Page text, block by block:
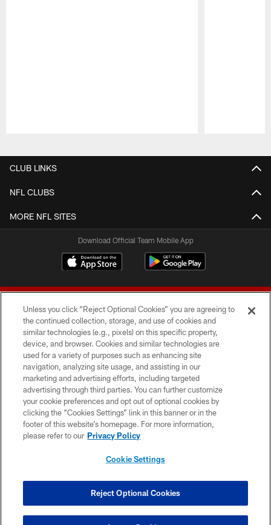
CLUB LINKS
NFL CLUBS
MORE NFL SITES
Download Official Team Mobile App
© 2026 Forty Niners Football Company LLC
TERMS AND CONDITIONS
PRIVACY POLICY
ACCESSIBILITY
CONTACT US
COOKIE SETTINGS
Unless you click “Reject Optional Cookies” you are agreeing to
the continued collection, storage, and use of cookies and
similar technologies (e.g., pixels) on this specific property,
device, and browser. Cookies and similar technologies are
used for a variety of purposes such as enhancing site
navigation, analyzing site usage, and assisting in our
marketing and advertising efforts, including targeted
advertising through third parties. You can further customize
your cookie preferences and opt out of optional cookies by
clicking the “Cookies Settings” link in this banner or in the
footer of this website’s homepage. For more information,
please refer to our Privacy Policy
Cookie Settings
Reject Optional Cookies